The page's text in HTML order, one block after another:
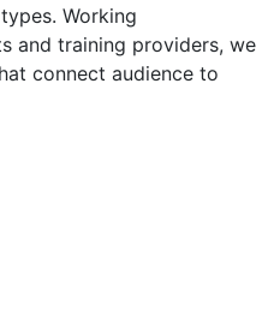
Working
and training providers, we
connect audience to